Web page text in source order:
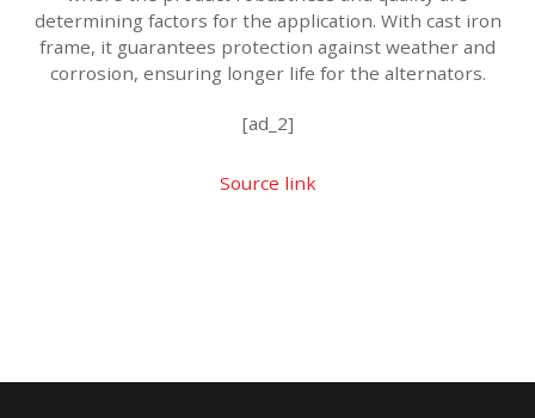
determining factors for the application. With cast iron
frame, it guarantees protection against weather and
corrosion, ensuring longer life for the alternators.
[ad_2]
Source link